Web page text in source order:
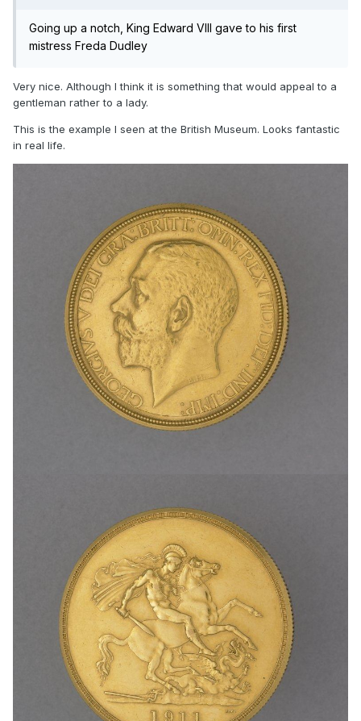
Going up a notch, King Edward VIII gave to his first
mistress Freda Dudley
Very nice. Although I think it is something that would appeal to a
gentleman rather to a lady.
This is the example I seen at the British Museum. Looks fantastic
in real life.